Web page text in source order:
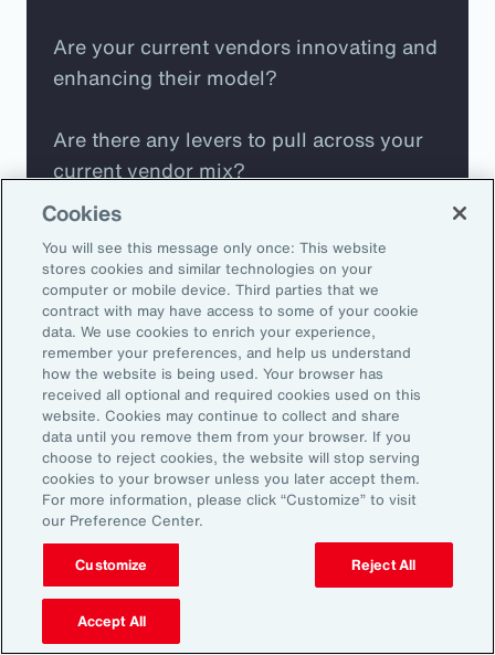
Are your current vendors innovating and
enhancing their model?
Are there any levers to pull across your
current vendor mix?
Are you missing any key capabilities?
Are you leveraging predictive analytics
to mitigate your risk?
Are you seeing engagement across your
highest risk participants?
Cookies
You will see this message only once: This website
stores cookies and similar technologies on your
computer or mobile device. Third parties that we
contract with may have access to some of your cookie
data. We use cookies to enrich your experience,
remember your preferences, and help us understand
how the website is being used. Your browser has
received all optional and required cookies used on this
website. Cookies may continue to collect and share
data until you remove them from your browser. If you
choose to reject cookies, the website will stop serving
cookies to your browser unless you later accept them.
For more information, please click “Customize” to visit
our Preference Center.
Customize Reject All
Accept All